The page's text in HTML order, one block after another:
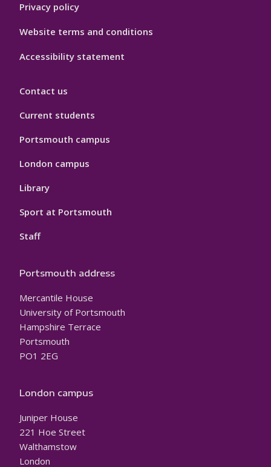
Privacy policy
Website terms and conditions
Accessibility statement
Contact us
Current students
Portsmouth campus
London campus
Library
Sport at Portsmouth
Staff
Portsmouth address
Mercantile House
University of Portsmouth
Hampshire Terrace
Portsmouth
PO1 2EG
London campus
Juniper House
221 Hoe Street
Walthamstow
London